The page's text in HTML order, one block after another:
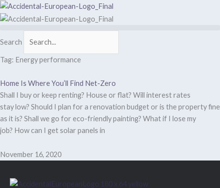
Skip
to
Search
Tag: Energy performance
Home Is Where You’ll Find Net-Zero
Shall I buy or keep renting? House or flat? Will interest rates
stay low? Should I plan for a renovation budget or is the property fine
as it is? Shall we go for eco-friendly painting? What if I lose my
job? How can I get solar panels in
November 16, 2020